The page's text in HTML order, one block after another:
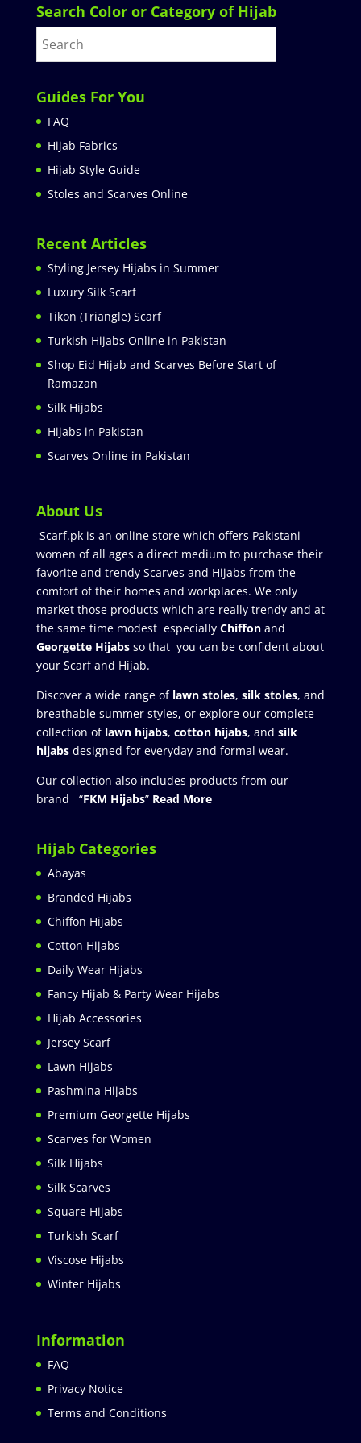
Search Color or Category of Hijab
Guides For You
FAQ
Hijab Fabrics
Hijab Style Guide
Stoles and Scarves Online
Recent Articles
Styling Jersey Hijabs in Summer
Luxury Silk Scarf
Tikon (Triangle) Scarf
Turkish Hijabs Online in Pakistan
Shop Eid Hijab and Scarves Before Start of
Ramazan
Silk Hijabs
Hijabs in Pakistan
Scarves Online in Pakistan
About Us
Scarf.pk is an online store which offers Pakistani
women of all ages a direct medium to purchase their
favorite and trendy Scarves and Hijabs from the
comfort of their homes and workplaces. We only
market those products which are really trendy and at
the same time modest especially Chiffonand
Georgette Hijabsso that you can be confident about
your Scarf and Hijab.
Discover a wide range of lawn stoles, silk stoles, and
breathable summer styles, or explore our complete
collection of lawn hijabs, cotton hijabs, and silk
hijabs designed for everyday and formal wear.
Our collection also includes products from our
brand “FKM Hijabs” Read More
Hijab Categories
Abayas
Branded Hijabs
Chiffon Hijabs
Cotton Hijabs
Daily Wear Hijabs
Fancy Hijab & Party Wear Hijabs
Hijab Accessories
Jersey Scarf
Lawn Hijabs
Pashmina Hijabs
Premium Georgette Hijabs
Scarves for Women
Silk Hijabs
Silk Scarves
Square Hijabs
Turkish Scarf
Viscose Hijabs
Winter Hijabs
Information
FAQ
Privacy Notice
Terms and Conditions